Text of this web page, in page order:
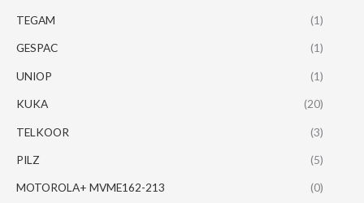
TEGAM (1)
GESPAC (1)
UNIOP (1)
KUKA (20)
TELKOOR (3)
PILZ (5)
MOTOROLA+ MVME162-213 (0)